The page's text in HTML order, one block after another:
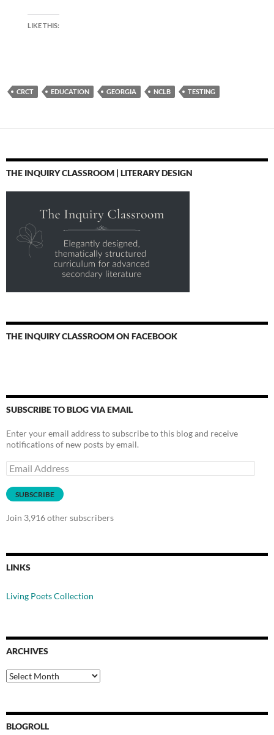
LIKE THIS:
CRCT EDUCATION GEORGIA NCLB TESTING
THE INQUIRY CLASSROOM | LITERARY DESIGN
THE INQUIRY CLASSROOM ON FACEBOOK
SUBSCRIBE TO BLOG VIA EMAIL
Enter your email address to subscribe to this blog and receive
notifications of new posts by email.
Email
Address
SUBSCRIBE
Join 3,916 other subscribers
LINKS
Living Poets Collection
ARCHIVES
Archives
BLOGROLL